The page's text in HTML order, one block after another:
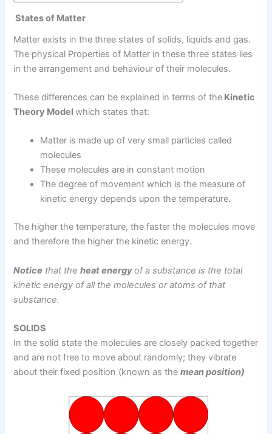
States of Matter
Matter exists in the three states of solids, liquids and gas.
The physical Properties of Matter in these three states lies
in the arrangement and behaviour of their molecules.
These differences can be explained in terms of the Kinetic
Theory Modelwhich states that:
Matter is made up of very small particles called
molecules
These molecules are in constant motion
The degree of movement which is the measure of
kinetic energy depends upon the temperature.
The higher the temperature, the faster the molecules move
and therefore the higher the kinetic energy.
Notice that theheat energyof a substance is the total
kinetic energy of all the molecules or atoms of that
substance.
SOLIDS
In the solid state the molecules are closely packed together
and are not free to move about randomly; they vibrate
about their fixed position (known as themean position)